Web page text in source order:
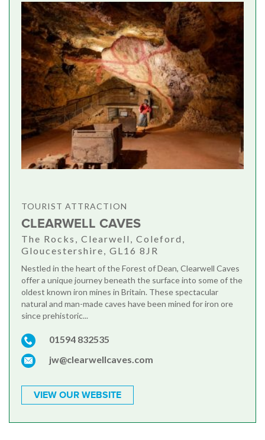
TOURIST ATTRACTION
CLEARWELL CAVES
The Rocks, Clearwell, Coleford,
Gloucestershire, GL16 8JR
Nestled in the heart of the Forest of Dean, Clearwell Caves
offer a unique journey beneath the surface into some of the
oldest known iron mines in Britain. These spectacular
natural and man-made caves have been mined for iron ore
since prehistoric...
01594 832535
jw@clearwellcaves.com
VIEW OUR WEBSITE